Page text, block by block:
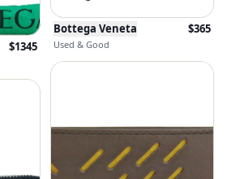
Bottega Veneta $365
Used & Good
$1345